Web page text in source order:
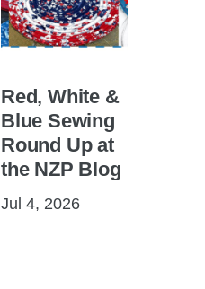
Red, White &
Blue Sewing
Round Up at
the NZP Blog
Jul 4, 2026